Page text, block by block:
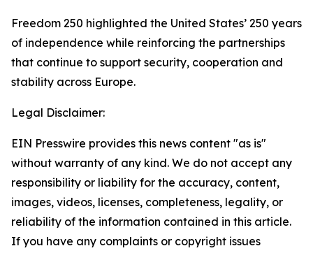
Freedom 250 highlighted the United States’ 250 years
of independence while reinforcing the partnerships
that continue to support security, cooperation and
stability across Europe.
Legal Disclaimer:
EIN Presswire provides this news content "as is"
without warranty of any kind. We do not accept any
responsibility or liability for the accuracy, content,
images, videos, licenses, completeness, legality, or
reliability of the information contained in this article.
If you have any complaints or copyright issues